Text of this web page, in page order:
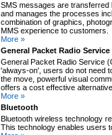
SMS messages are transferred
and manages the processes
combination of graphics,
MMS experience to customers.
More »
General Packet Radio Service
General Packet Radio Service
'always-on', users do not need
the move, powerful visual
offers a cost effective
More »
Bluetooth
Bluetooth wireless technology
This technology enables users